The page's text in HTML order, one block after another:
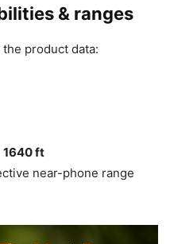
& ranges
product data:
1640 ft
near-phone range